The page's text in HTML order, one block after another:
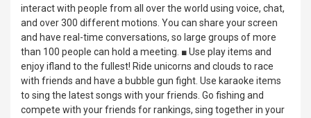
interact with people from all over the world using voice, chat,
and over 300 different motions. You can share your screen
and have real-time conversations, so large groups of more
than 100 people can hold a meeting. ■ Use play items and
enjoy ifland to the fullest! Ride unicorns and clouds to race
with friends and have a bubble gun fight. Use karaoke items
to sing the latest songs with your friends. Go fishing and
compete with your friends for rankings, sing together in your